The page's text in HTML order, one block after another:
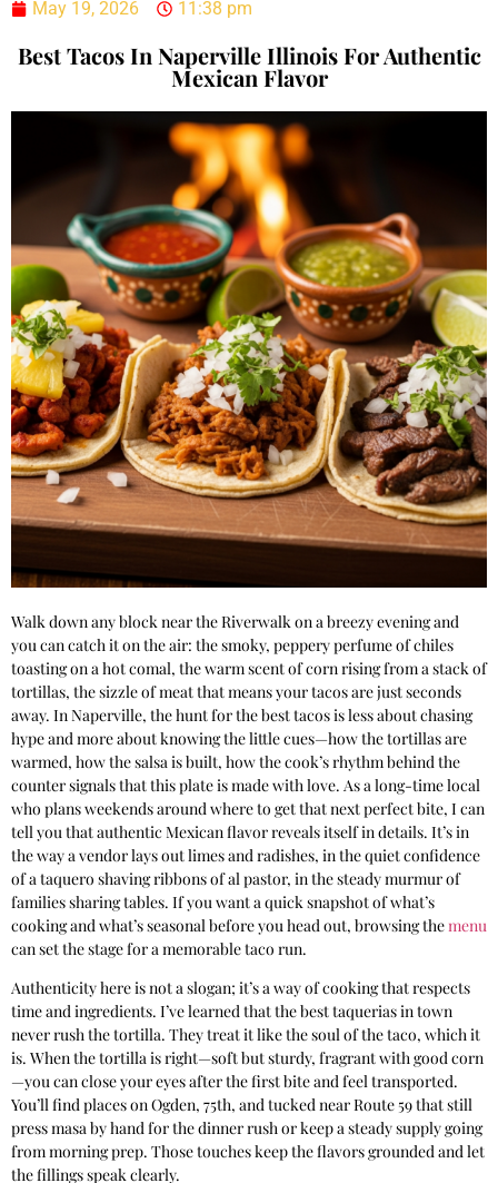
May 19, 2026 11:38 pm
Best Tacos In Naperville Illinois For Authentic
Mexican Flavor
Walk down any block near the Riverwalk on a breezy evening and
you can catch it on the air: the smoky, peppery perfume of chiles
toasting on a hot comal, the warm scent of corn rising from a stack of
tortillas, the sizzle of meat that means your tacos are just seconds
away. In Naperville, the hunt for the best tacos is less about chasing
hype and more about knowing the little cues—how the tortillas are
warmed, how the salsa is built, how the cook’s rhythm behind the
counter signals that this plate is made with love. As a long-time local
who plans weekends around where to get that next perfect bite, I can
tell you that authentic Mexican flavor reveals itself in details. It’s in
the way a vendor lays out limes and radishes, in the quiet confidence
of a taquero shaving ribbons of al pastor, in the steady murmur of
families sharing tables. If you want a quick snapshot of what’s
cooking and what’s seasonal before you head out, browsing themenu
can set the stage for a memorable taco run.
Authenticity here is not a slogan; it’s a way of cooking that respects
time and ingredients. I’ve learned that the best taquerias in town
never rush the tortilla. They treat it like the soul of the taco, which it
is. When the tortilla is right—soft but sturdy, fragrant with good corn
—you can close your eyes after the first bite and feel transported.
You’ll find places on Ogden, 75th, and tucked near Route 59 that still
press masa by hand for the dinner rush or keep a steady supply going
from morning prep. Those touches keep the flavors grounded and let
the fillings speak clearly.